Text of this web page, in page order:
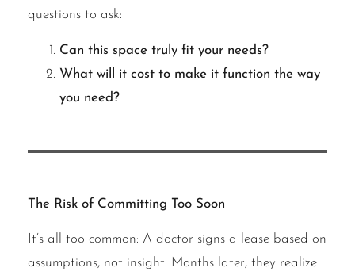
questions to ask:
Can this space truly fit your needs?
What will it cost to make it function the way
you need?
The Risk of Committing Too Soon
It’s all too common: A doctor signs a lease based on
assumptions, not insight. Months later, they realize